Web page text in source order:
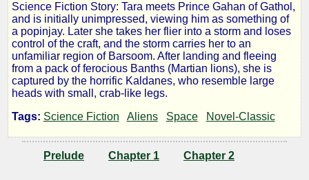
The
Chessmen
of
Mars
Science Fiction Story: Tara meets Prince Gahan of Gathol,
and is initially unimpressed, viewing him as something of
a popinjay. Later she takes her flier into a storm and loses
control of the craft, and the storm carries her to an
unfamiliar region of Barsoom. After landing and fleeing
from a pack of ferocious Banths (Martian lions), she is
captured by the horrific Kaldanes, who resemble large
heads with small, crab-like legs.
Tags: Science Fiction Aliens Space Novel-Classic
Prelude Chapter 1 Chapter 2